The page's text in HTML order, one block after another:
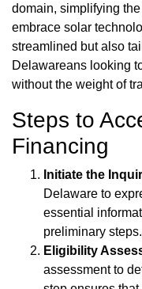
domain, simplifying
embrace solar
streamlined but also
Delawareans looking
without the weight of
Steps to
Financing
Initiate the
Delaware to
essential
preliminary steps.
Eligibility
assessment to